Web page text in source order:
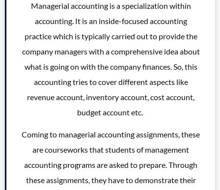
Managerial accounting is a specialization within
accounting. It is an inside-focused accounting
practice which is typically carried out to provide the
company managers with a comprehensive idea about
what is going on with the company finances. So, this
accounting tries to cover different aspects like
revenue account, inventory account, cost account,
budget account etc.
Coming to managerial accounting assignments, these
are courseworks that students of management
accounting programs are asked to prepare. Through
these assignments, they have to demonstrate their